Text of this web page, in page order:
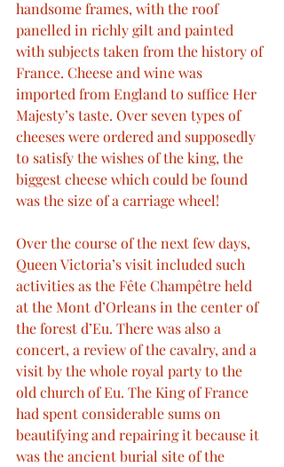
handsome frames, with the roof
panelled in richly gilt and painted
with subjects taken from the history of
France. Cheese and wine was
imported from England to suffice Her
Majesty’s taste. Over seven types of
cheeses were ordered and supposedly
to satisfy the wishes of the king, the
biggest cheese which could be found
was the size of a carriage wheel!
Over the course of the next few days,
Queen Victoria’s visit included such
activities as the Fête Champêtre held
at the Mont d’Orleans in the center of
the forest d’Eu. There was also a
concert, a review of the cavalry, and a
visit by the whole royal party to the
old church of Eu. The King of France
had spent considerable sums on
beautifying and repairing it because it
was the ancient burial site of the